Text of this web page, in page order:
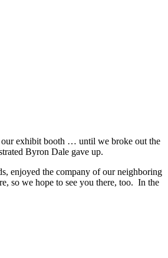
our exhibit booth … until we broke out the
Byron Dale gave up.
enjoyed the company of our neighboring
so we hope to see you there, too. In the